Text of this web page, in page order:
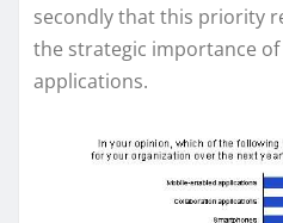
secondly that this priority
the strategic importance
applications.